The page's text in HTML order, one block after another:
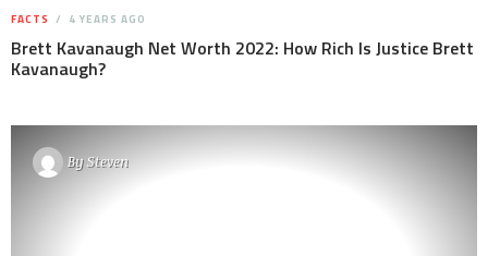
FACTS 4 YEARS AGO
Brett Kavanaugh Net Worth 2022: How Rich Is Justice Brett
Kavanaugh?
BySteven